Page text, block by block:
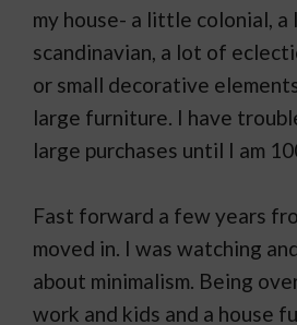
my house- a little colonial,
scandinavian, a lot of
or small decorative
large furniture. I have
large purchases until I am
Fast forward a few years
moved in. I was watching
about minimalism. Being
work and kids and a house